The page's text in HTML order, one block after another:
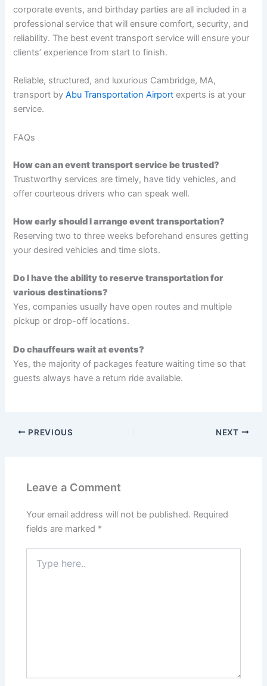
corporate events, and birthday parties are all included in a
professional service that will ensure comfort, security, and
reliability. The best event transport service will ensure your
clients’ experience from start to finish.
Reliable, structured, and luxurious Cambridge, MA,
transport byAbu Transportation Airport experts is at your
service.
FAQs
How can an event transport service be trusted?
Trustworthy services are timely, have tidy vehicles, and
offer courteous drivers who can speak well.
How early should I arrange event transportation?
Reserving two to three weeks beforehand ensures getting
your desired vehicles and time slots.
Do I have the ability to reserve transportation for
various destinations?
Yes, companies usually have open routes and multiple
pickup or drop-off locations.
Do chauffeurs wait at events?
Yes, the majority of packages feature waiting time so that
guests always have a return ride available.
PREVIOUS NEXT
Leave a Comment
Your email address will not be published. Required
fields are marked *
here..